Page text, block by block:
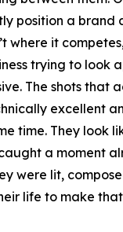
position a brand
where it
trying to look
The shots that
excellent
time. They look
a moment
were lit,
life to make